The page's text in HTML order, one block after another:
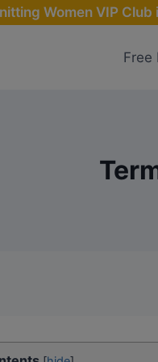
Women VIP
Free